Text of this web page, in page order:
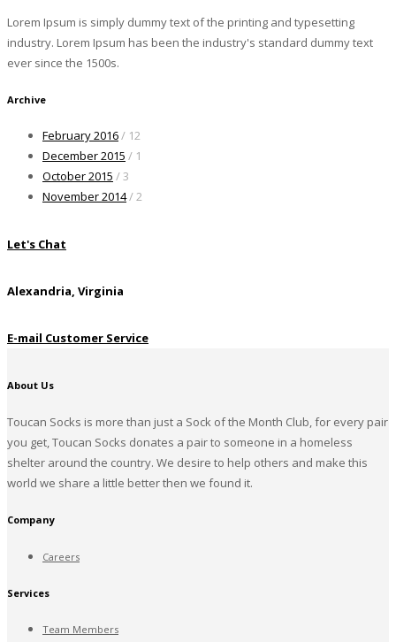
Lorem Ipsum is simply dummy text of the printing and typesetting
industry. Lorem Ipsum has been the industry's standard dummy text
ever since the 1500s.
Archive
February 2016/ 12
December 2015 / 1
October 2015 / 3
November 2014/ 2
Let's Chat
Alexandria, Virginia
E-mail Customer Service
About Us
Toucan Socks is more than just a Sock of the Month Club, for every pair
you get, Toucan Socks donates a pair to someone in a homeless
shelter around the country. We desire to help others and make this
world we share a little better then we found it.
Company
Careers
Services
Team Members